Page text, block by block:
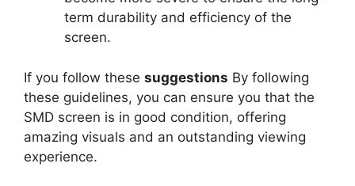
term durability and efficiency of the
screen.
If you follow these suggestions By following
these guidelines, you can ensure you that the
SMD screen is in good condition, offering
amazing visuals and an outstanding viewing
experience.